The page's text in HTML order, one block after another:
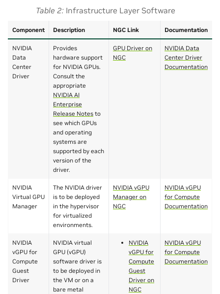
Table 2 Infrastructure Layer Software
Component Description NGC Link Documentation
NVIDIA
Data
Center
Driver
Provides
hardware support
for NVIDIA GPUs.
Consult the
appropriate
NVIDIA AI
Enterprise
Release Notes to
see which GPUs
and operating
systems are
supported by each
version of the
driver.
GPU Driver on
NGC
NVIDIA Data
Center Driver
Documentation
NVIDIA
Virtual GPU
Manager
The NVIDIA driver
is to be deployed
in the hypervisor
for virtualized
environments.
NVIDIA vGPU
Manager on
NGC
NVIDIA vGPU
for Compute
Documentation
NVIDIA
vGPU for
Compute
Guest
Driver
NVIDIA virtual
GPU (vGPU)
software driver is
to be deployed in
the VM or on a
bare metal
NVIDIA
vGPU for
Compute
Guest
Driver on
NGC
NVIDIA vGPU
for Compute
Documentation